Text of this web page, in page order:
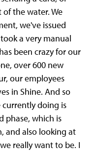
the water. We
we've issued
a very manual
been crazy for our
over 600 new
our employees
in Shine. And so
doing is
phase, which is
and also looking at
really want to be. I